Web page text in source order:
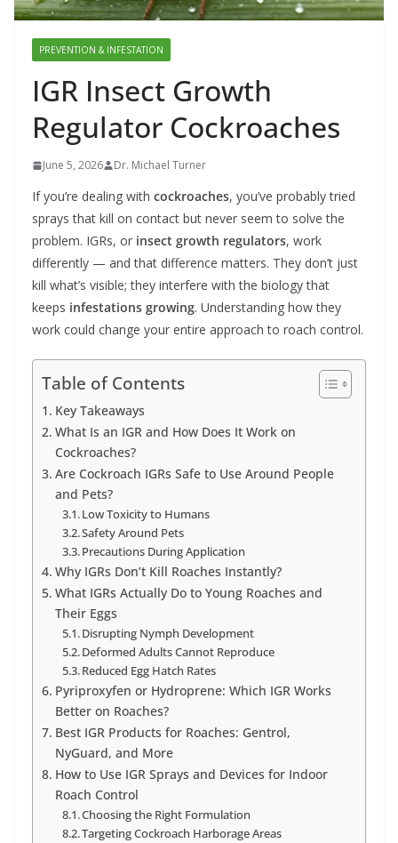
PREVENTION & INFESTATION
IGR Insect Growth
Regulator Cockroaches
June 5, 2026 Dr. Michael Turner
If you’re dealing with cockroaches, you’ve probably tried
sprays that kill on contact but never seem to solve the
problem. IGRs, or insect growth regulators, work
differently — and that difference matters. They don’t just
kill what’s visible; they interfere with the biology that
keeps infestations growing. Understanding how they
work could change your entire approach to roach control.
Table of Contents
Key Takeaways
What Is an IGR and How Does It Work on
Cockroaches?
Are Cockroach IGRs Safe to Use Around People
and Pets?
Low Toxicity to Humans
Safety Around Pets
Precautions During Application
Why IGRs Don’t Kill Roaches Instantly?
What IGRs Actually Do to Young Roaches and
Their Eggs
Disrupting Nymph Development
Deformed Adults Cannot Reproduce
Reduced Egg Hatch Rates
Pyriproxyfen or Hydroprene: Which IGR Works
Better on Roaches?
Best IGR Products for Roaches: Gentrol,
NyGuard, and More
How to Use IGR Sprays and Devices for Indoor
Roach Control
Choosing the Right Formulation
Targeting Cockroach Harborage Areas